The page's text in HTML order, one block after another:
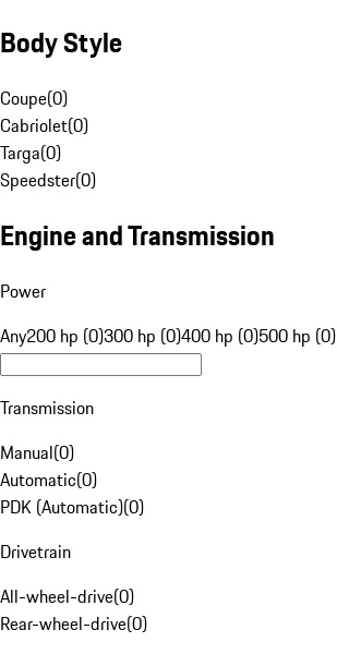
Body Style
Coupe(0)
Cabriolet(0)
Targa(0)
Speedster(0)
Engine and Transmission
Power
Any200 hp (0)300 hp (0)400 hp (0)500 hp (0)
Transmission
Manual(0)
Automatic(0)
PDK (Automatic)(0)
Drivetrain
All-wheel-drive(0)
Rear-wheel-drive(0)